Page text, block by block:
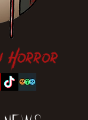
Horror